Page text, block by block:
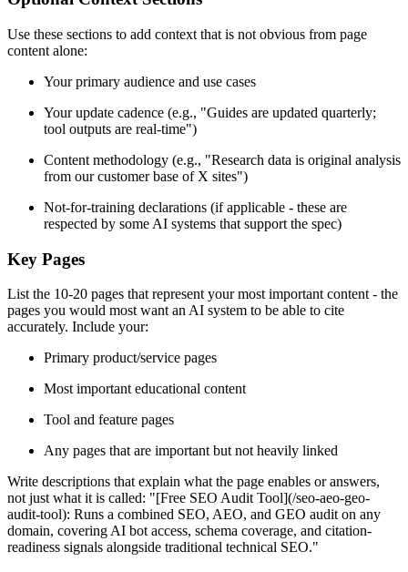
Use these sections to add context that is not obvious from page
content alone:
Your primary audience and use cases
Your update cadence (e.g., "Guides are updated quarterly;
tool outputs are real-time")
Content methodology (e.g., "Research data is original analysis
from our customer base of X sites")
Not-for-training declarations (if applicable - these are
respected by some AI systems that support the spec)
Key Pages
List the 10-20 pages that represent your most important content - the
pages you would most want an AI system to be able to cite
accurately. Include your:
Primary product/service pages
Most important educational content
Tool and feature pages
Any pages that are important but not heavily linked
Write descriptions that explain what the page enables or answers,
not just what it is called: "[Free SEO Audit Tool](/seo-aeo-geo-
audit-tool): Runs a combined SEO, AEO, and GEO audit on any
domain, covering AI bot access, schema coverage, and citation-
readiness signals alongside traditional technical SEO."